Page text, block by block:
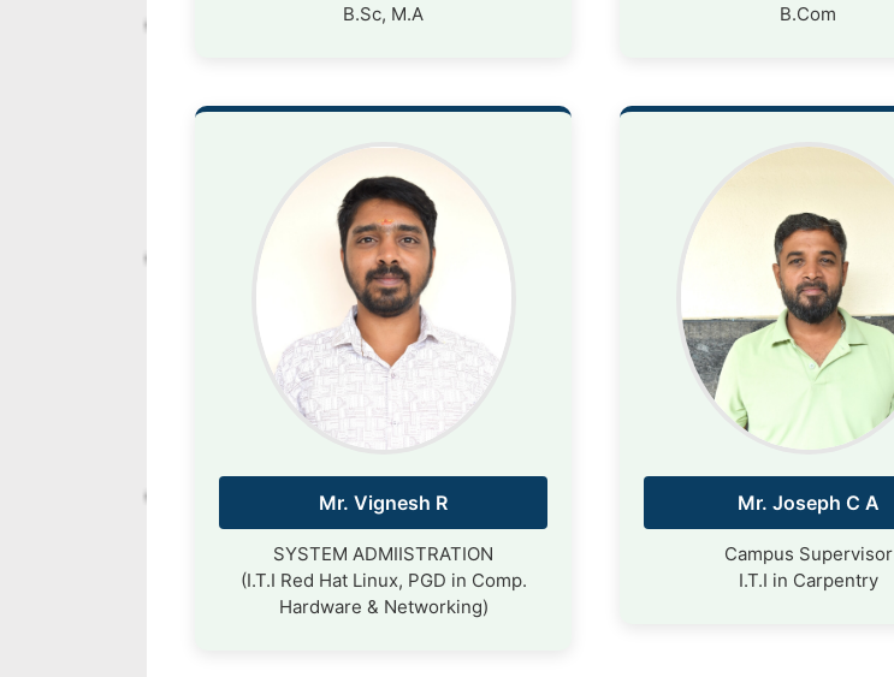
B.Sc, M.A
B.Com
Mr. Vignesh R
SYSTEM ADMIISTRATION
(I.T.I Red Hat Linux, PGD in Comp.
Hardware & Networking)
Mr. Joseph C A
Campus Supervisor
I.T.I in Carpentry